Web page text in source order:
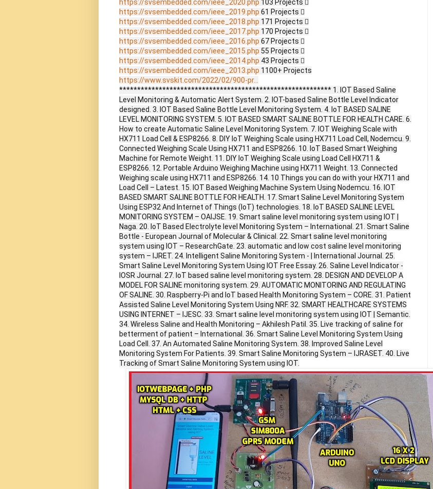
https://svsembedded.com/ieee_2020.php 103 Projects 
https://svsembedded.com/ieee_2019.php 61 Projects 
https://svsembedded.com/ieee_2018.php 171 Projects 
https://svsembedded.com/ieee_2017.php 170 Projects 
https://svsembedded.com/ieee_2016.php 67 Projects 
https://svsembedded.com/ieee_2015.php 55 Projects 
https://svsembedded.com/ieee_2014.php 43 Projects 
https://svsembedded.com/ieee_2013.php 1100+ Projects
https://www.svskit.com/2022/02/900-pr...
*********************************************************** 1. IOT Based Saline
Level Monitoring & Automatic Alert System. 2. IOT-based Saline Bottle Level Indicator
designed. 3. IOT Based Saline Bottle Level Monitoring System. 4. IoT BASED SALINE
LEVEL MONITORING SYSTEM. 5. IOT BASED SMART SALINE BOTTLE FOR HEALTH CARE. 6.
How to create Automatic Saline Level Monitoring System. 7. IOT Weighing Scale with
HX711 Load Cell & ESP8266. 8. DIY IoT Weighing Scale using HX711 Load Cell, Nodemcu. 9.
Connected Weighing Scale Using HX711 and ESP8266. 10. IoT Based Smart Weighing
Machine for Remote Weight. 11. DIY IoT Weighing Scale using Load Cell HX711 &
ESP8266. 12. Portable Arduino Weighing Machine using HX711 Weight. 13. Connected
Weighing scale using HX711 and ESP8266. 14. 10 Things you can do with your HX711 and
Load Cell – Latest. 15. IOT Based Weighing Machine System Using Nodemcu. 16. IOT
BASED SMART SALINE BOTTLE FOR HEALTH. 17. Smart Saline Level Monitoring System
Using ESP32 And Internet of Things (IoT) technologies. 18. IoT BASED SALINE LEVEL
MONITORING SYSTEM – OAIJSE. 19. Smart saline level monitoring system using IOT |
Naga. 20. IoT Based Electrolyte level Monitoring System – International. 21. Smart Saline
Bottle - European Journal of Molecular & Clinical. 22. Smart saline level monitoring
system using IOT – ResearchGate. 23. automatic and low cost saline level monitoring
system – IJRET. 24. Intelligent Saline Monitoring System - | International Journal. 25.
Smart Saline Level Monitoring System Using IOT Free Essay. 26. Saline Level Indicator -
IOSR Journal. 27. IoT based saline level monitoring system. 28. DESIGN AND DEVELOP A
MODEL FOR SALINE monitoring system. 29. AUTOMATIC MONITORING AND REGULATING
OF SALINE. 30. Raspberry-Pi and IoT based Health Monitoring System – CORE. 31. Patient
Assisted Saline Level Monitoring System Using NRF. 32. SMART HEALTHCARE SYSTEMS
USING INTERNET – IJESC. 33. Smart saline level monitoring system using IOT | Semantic.
34. Wireless Saline and Health Monitoring – Akhilesh Patil. 35. Live tracking of saline for
betterment of patient – International. 36. Smart Saline Level Monitoring System Using
Load Cell. 37. An Automated Saline Monitoring System. 38. Improved Saline Level
Monitoring System For Patients. 39. Smart Saline Monitoring System – IJRASET. 40. Live
Tracking of Smart Saline Monitoring System using IOT.